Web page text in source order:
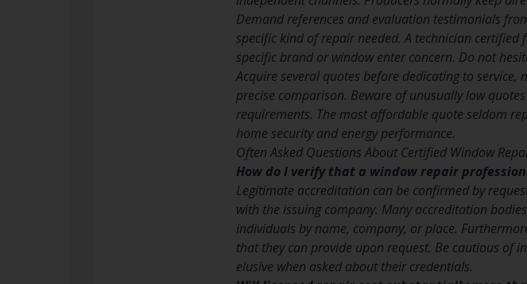
Demand references and evaluation testimonials
specific kind of repair needed. A technician
specific brand or window enter concern. Do not
Acquire several quotes before dedicating to
precise comparison. Beware of unusually low
requirements. The most affordable quote seldom
home security and energy performance.
Often Asked Questions About Certified Window
How do I verify that a window repair
Legitimate accreditation can be confirmed by
with the issuing company. Many accreditation
individuals by name, company, or place.
that they can provide upon request. Be cautious of
elusive when asked about their credentials.